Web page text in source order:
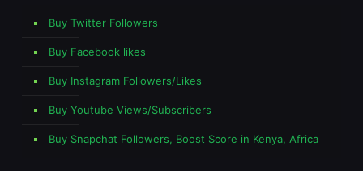
Buy Twitter Followers
Buy Facebook likes
Buy Instagram Followers/Likes
Buy Youtube Views/Subscribers
Buy Snapchat Followers, Boost Score in Kenya, Africa